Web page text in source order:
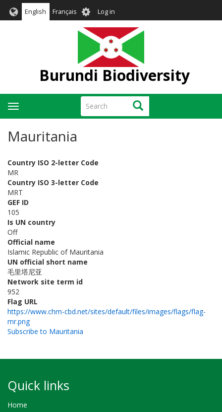
English Français User
account
menu
Log in
Burundi Biodiversity
Search Search
Toggle
navigation
Mauritania
Country ISO 2-letter Code
MR
Country ISO 3-letter Code
MRT
GEF ID
105
Is UN country
Off
Official name
Islamic Republic of Mauritania
UN official short name
毛里塔尼亚
Network site term id
952
Flag URL
https://www.chm-cbd.net/sites/default/files/images/flags/flag-
mr.png
Subscribe to Mauritania
Quick links
Home